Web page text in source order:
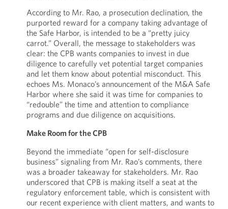
According to Mr. Rao, a prosecution declination, the
purported reward for a company taking advantage of
the Safe Harbor, is intended to be a “pretty juicy
carrot.” Overall, the message to stakeholders was
clear: the CPB wants companies to invest in due
diligence to carefully vet potential target companies
and let them know about potential misconduct. This
echoes Ms. Monaco’s announcement of the M&A Safe
Harbor where she said it was time for companies to
“redouble” the time and attention to compliance
programs and due diligence on acquisitions.
Make Room for the CPB
Beyond the immediate “open for self-disclosure
business” signaling from Mr. Rao’s comments, there
was a broader takeaway for stakeholders. Mr. Rao
underscored that CPB is making itself a seat at the
regulatory enforcement table, which is consistent with
our recent experience with client matters, and wants to